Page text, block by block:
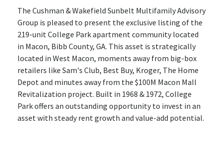
The Cushman & Wakefield Sunbelt Multifamily Advisory
Group is pleased to present the exclusive listing of the
219-unit College Park apartment community located
in Macon, Bibb County, GA. This asset is strategically
located in West Macon, moments away from big-box
retailers like Sam's Club, Best Buy, Kroger, The Home
Depot and minutes away from the $100M Macon Mall
Revitalization project. Built in 1968 & 1972, College
Park offers an outstanding opportunity to invest in an
asset with steady rent growth and value-add potential.